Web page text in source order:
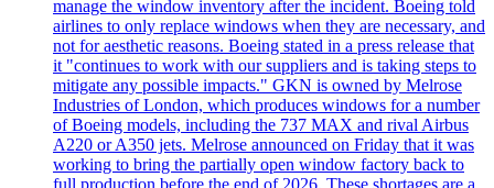
manage the window inventory after the incident. Boeing told
airlines to only replace windows when they are necessary, and
not for aesthetic reasons. Boeing stated in a press release that
it "continues to work with our suppliers and is taking steps to
mitigate any possible impacts." GKN is owned by Melrose
Industries of London, which produces windows for a number
of Boeing models, including the 737 MAX and rival Airbus
A220 or A350 jets. Melrose announced on Friday that it was
working to bring the partially open window factory back to